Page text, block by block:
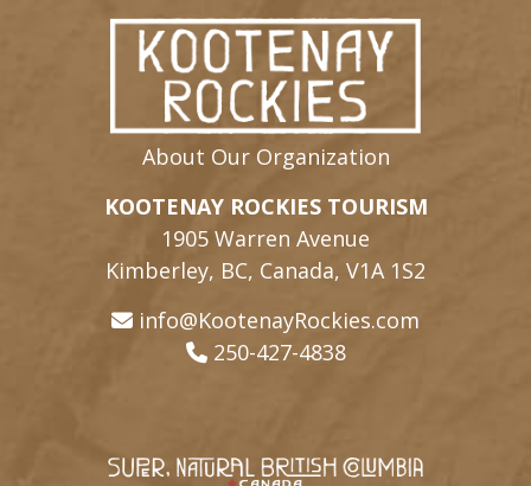
About Our Organization
KOOTENAY ROCKIES TOURISM
1905 Warren Avenue
Kimberley, BC, Canada, V1A 1S2
info@KootenayRockies.com
250-427-4838